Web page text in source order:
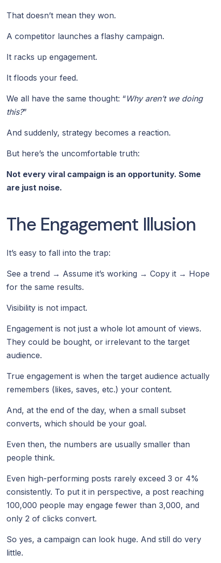
That doesn’t mean they won.
A competitor launches a flashy campaign.
It racks up engagement.
It floods your feed.
We all have the same thought: “Why aren’t we doing
this?”
And suddenly, strategy becomes a reaction.
But here’s the uncomfortable truth:
Not every viral campaign is an opportunity. Some
are just noise.
The Engagement Illusion
It’s easy to fall into the trap:
See a trend → Assume it’s working → Copy it → Hope
for the same results.
Visibility is not impact.
Engagement is not just a whole lot amount of views.
They could be bought, or irrelevant to the target
audience.
True engagement is when the target audience actually
remembers (likes, saves, etc.) your content.
And, at the end of the day, when a small subset
converts, which should be your goal.
Even then, the numbers are usually smaller than
people think.
Even high-performing posts rarely exceed 3 or 4%
consistently. To put it in perspective, a post reaching
100,000 people may engage fewer than 3,000, and
only 2 of clicks convert.
So yes, a campaign can look huge. And still do very
little.